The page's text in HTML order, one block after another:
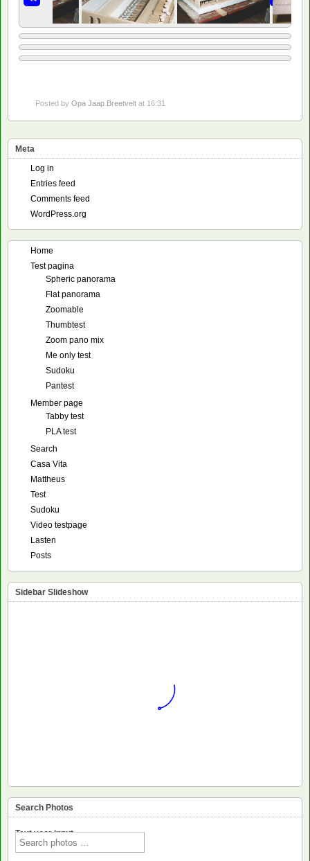
Posted by Opa Jaap Breetvelt at 16:31
Meta
Log in
Entries feed
Comments feed
WordPress.org
Home
Test pagina
Spheric panorama
Flat panorama
Zoomable
Thumbtest
Zoom pano mix
Me only test
Sudoku
Pantest
Member page
Tabby test
PLA test
Search
Casa Vita
Mattheus
Test
Sudoku
Video testpage
Lasten
Posts
Sidebar Slideshow
Search Photos
Text voor input